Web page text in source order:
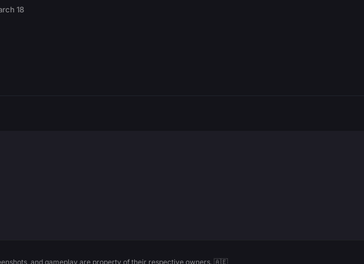
18
and gameplay are property of their respective owners. 🇦🇪